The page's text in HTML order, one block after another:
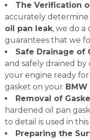
The Verification
accurately
oil pan leak, we do a
guarantees that we
Safe Drainage of
and safely drained by
your engine ready
gasket on your BMW
Removal of
hardened oil pan
to detail is used in
Preparing the